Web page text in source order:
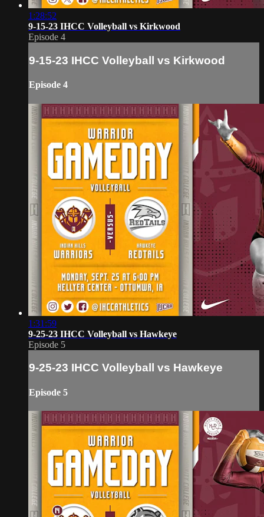
1:28:52
9-15-23 IHCC Volleyball vs Kirkwood
Episode 4
9-15-23 IHCC Volleyball vs Kirkwood
Episode 4
1:31:59
9-25-23 IHCC Volleyball vs Hawkeye
Episode 5
9-25-23 IHCC Volleyball vs Hawkeye
Episode 5